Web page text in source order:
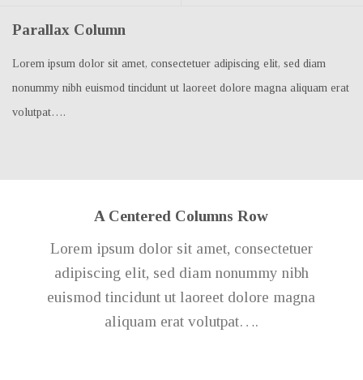
Parallax Column
Lorem ipsum dolor sit amet, consectetuer adipiscing elit, sed diam
nonummy nibh euismod tincidunt ut laoreet dolore magna aliquam erat
volutpat….
A Centered Columns Row
Lorem ipsum dolor sit amet, consectetuer
adipiscing elit, sed diam nonummy nibh
euismod tincidunt ut laoreet dolore magna
aliquam erat volutpat….